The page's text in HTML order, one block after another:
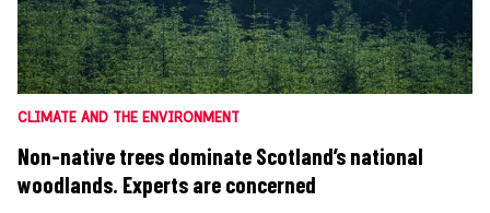
CLIMATE AND THE ENVIRONMENT
Non-native trees dominate Scotland’s national
woodlands. Experts are concerned